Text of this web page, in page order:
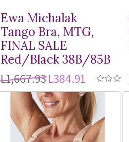
Ewa Michalak
Tango Bra, MTG,
FINAL SALE
Red/Black 38B/85B
L1,667.93L384.91